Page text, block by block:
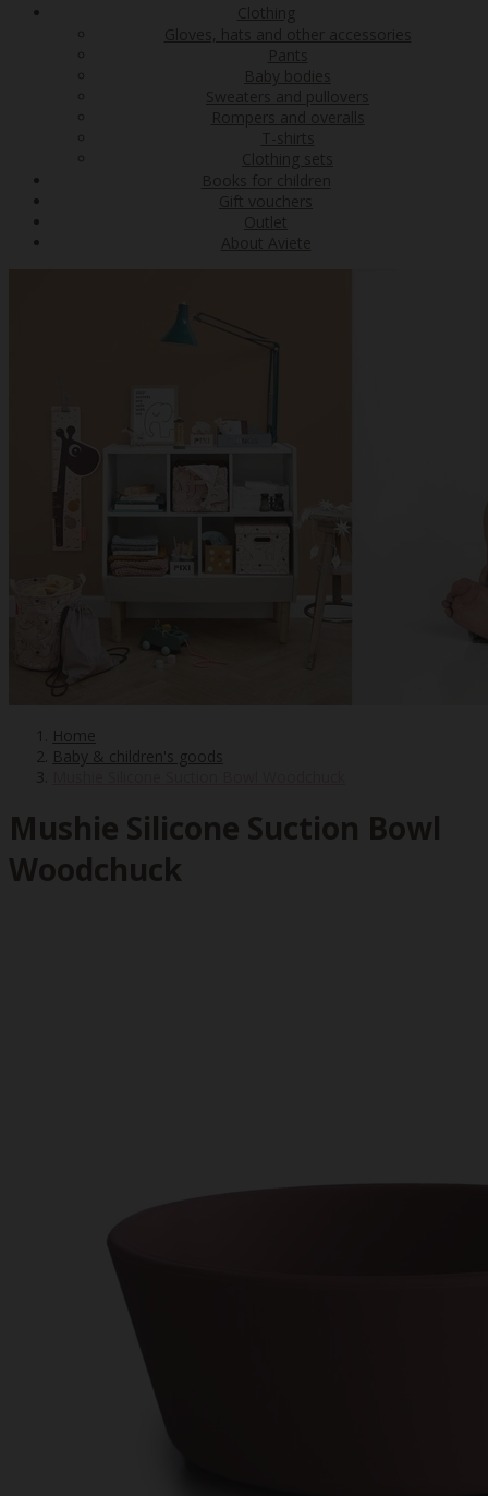
Clothing
Gloves, hats and other accessories
Pants
Baby bodies
Sweaters and pullovers
Rompers and overalls
T-shirts
Clothing sets
Books for children
Gift vouchers
Outlet
About Aviete
Home
Baby & children's goods
Mushie Silicone Suction Bowl
Woodchuck